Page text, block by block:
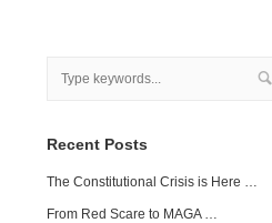
Recent Posts
The Constitutional Crisis is Here …
From Red Scare to MAGA …